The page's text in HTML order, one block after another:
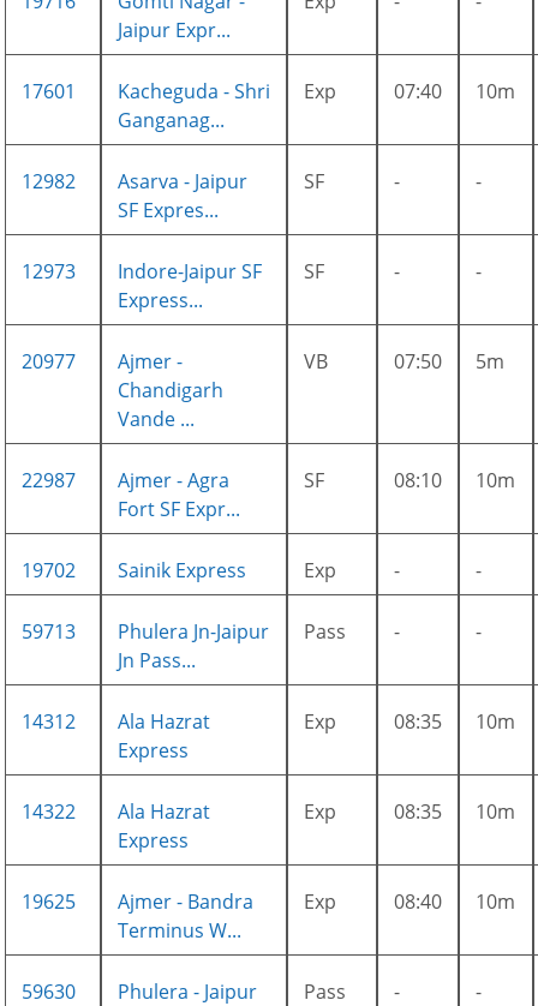
Jaipur Expr...
17601
Kacheguda - Shri
Ganganag...
Exp 07:40 10m
12982
Asarva - Jaipur
SF Expres...
SF - -
12973
Indore-Jaipur SF
Express...
SF - -
20977
Ajmer -
Chandigarh
Vande ...
VB 07:50 5m
22987
Ajmer - Agra
Fort SF Expr...
SF 08:10 10m
19702 Sainik Express Exp - -
59713
Phulera Jn-Jaipur
Jn Pass...
Pass - -
14312
Ala Hazrat
Express
Exp 08:35 10m
14322
Ala Hazrat
Express
Exp 08:35 10m
19625
Ajmer - Bandra
Terminus W...
Exp 08:40 10m
59630
Phulera - Jaipur
Pass - -